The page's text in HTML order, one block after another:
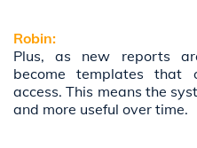
Robin:
Plus, as new reports
become templates that
access. This means the
and more useful over time.